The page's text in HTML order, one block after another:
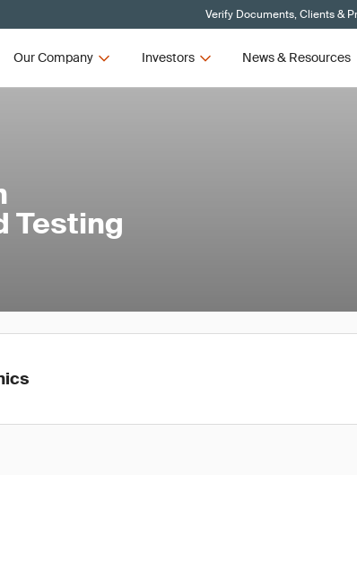
Verify Documents, Clients &
Our Company Investors News & Resources
Testing